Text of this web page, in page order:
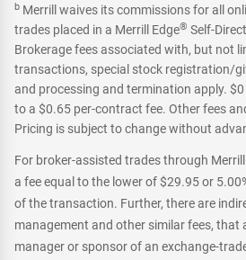
b Merrill waives its commissions for all
trades placed in a Merrill Edge® Self-
Brokerage fees associated with, but not
transactions, special stock registration/
and processing and termination apply.
to a $0.65 per-contract fee. Other fees
Pricing is subject to change without
For broker-assisted trades through
a fee equal to the lower of $29.95 or
of the transaction. Further, there are
management and other similar fees, that
manager or sponsor of an exchange-